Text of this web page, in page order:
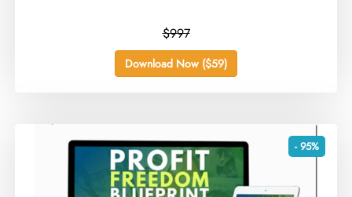
$997
Download Now ($59)
- 95%